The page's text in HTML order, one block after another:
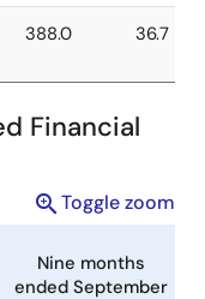
288.5
Financial
Toggle zoom